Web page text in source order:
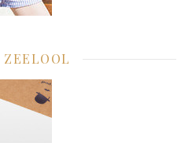
ZEELOOL